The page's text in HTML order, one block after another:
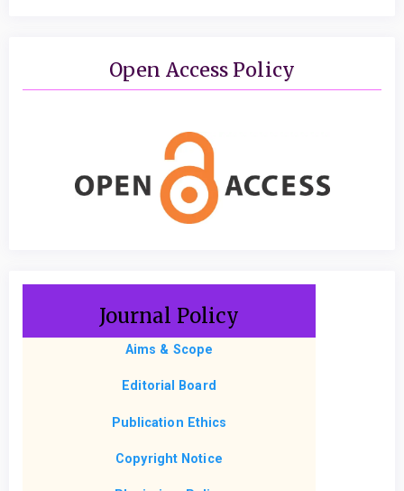
Open Access Policy
Journal Policy
Aims & Scope
Editorial Board
Publication Ethics
Copyright Notice